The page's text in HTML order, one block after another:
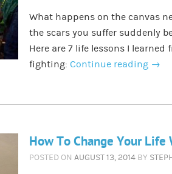
What happens on the canvas
the scars you suffer suddenly
Here are 7 life lessons I learned
fighting: Continue reading →
How To Change Your
POSTED ON AUGUST 13, 2014 BY